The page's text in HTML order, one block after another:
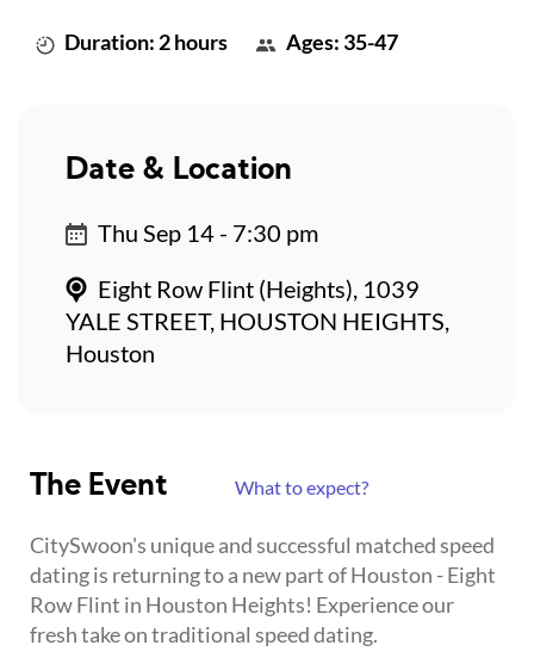
Duration: 2 hours Ages: 35-47
The Event What to expect?
CitySwoon's unique and successful matched speed
dating is returning to a new part of Houston - Eight
Row Flint in Houston Heights! Experience our
fresh take on traditional speed dating.
Date & Location
Thu Sep 14 - 7:30 pm
Eight Row Flint (Heights), 1039
YALE STREET, HOUSTON HEIGHTS,
Houston